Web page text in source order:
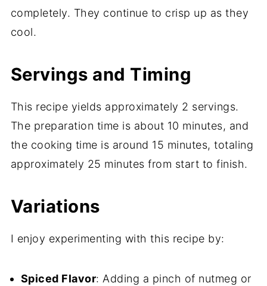
completely. They continue to crisp up as they
cool.
Servings and Timing
This recipe yields approximately 2 servings.
The preparation time is about 10 minutes, and
the cooking time is around 15 minutes, totaling
approximately 25 minutes from start to finish.
Variations
I enjoy experimenting with this recipe by:
Spiced Flavor: Adding a pinch of nutmeg or